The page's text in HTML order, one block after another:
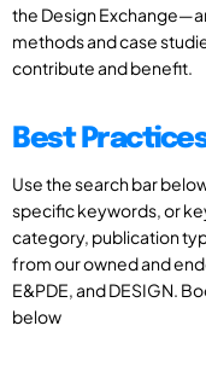
the Design
methods and case
contribute and benefit.
Best
Use the search bar
specific keywords, or
category, publication
from our owned and
E&PDE, and DESIGN.
below